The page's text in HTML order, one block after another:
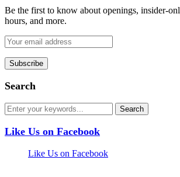
Be the first to know about openings, insider-
hours, and more.
Search
Like Us on Facebook
Like Us on Facebook